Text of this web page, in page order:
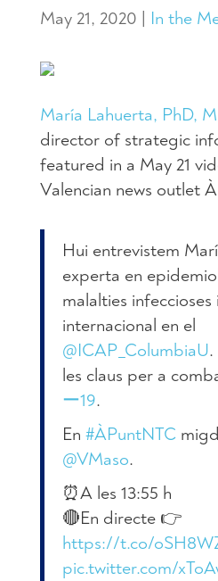
May 21, 2020 In the
María Lahuerta, PhD,
director of strategic
featured in a May 21
Valencian news outlet
Hui entrevistem
experta en
malalties infeccioses
internacional en el
@ICAP_ColumbiaU
les claus per a
ー19.
En #ÀPuntNTC
@VMaso.
⏰A les 13:55 h
🔴En directe 👉
https://t.co/
pic.twitter.com/